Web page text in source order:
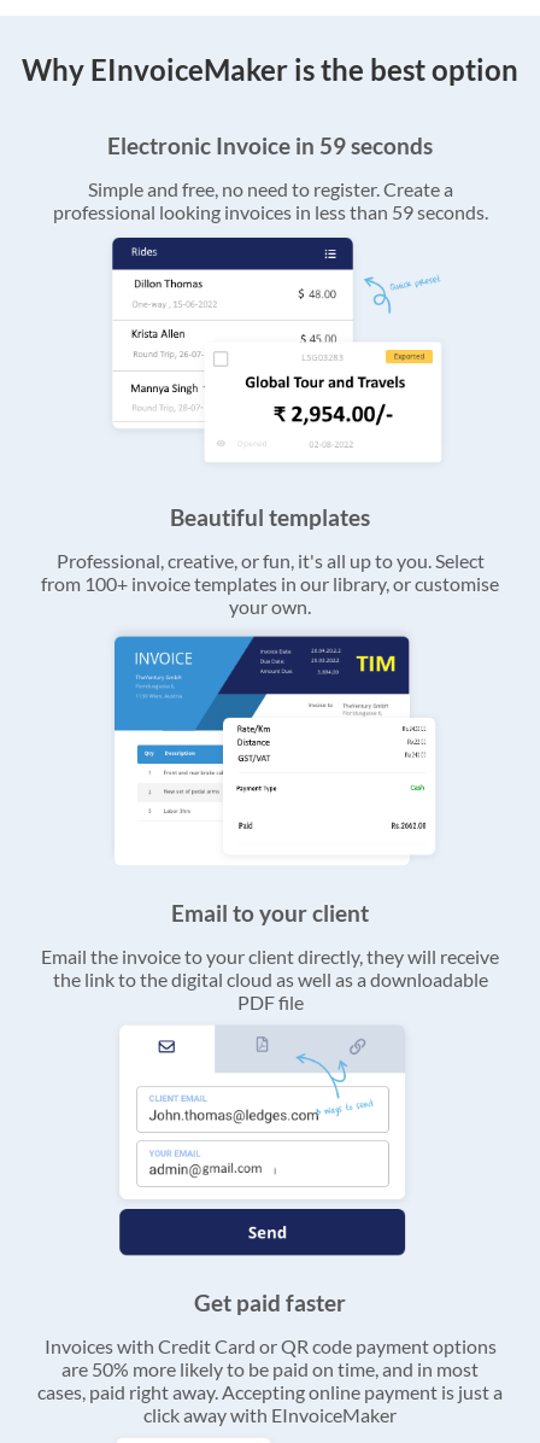
Why EInvoiceMaker is the best option
Electronic Invoice in 59 seconds
Simple and free, no need to register. Create a
professional looking invoices in less than 59 seconds.
Beautiful templates
Professional, creative, or fun, it's all up to you. Select
from 100+ invoice templates in our library, or customise
your own.
Email to your client
Email the invoice to your client directly, they will receive
the link to the digital cloud as well as a downloadable
PDF file
Get paid faster
Invoices with Credit Card or QR code payment options
are 50% more likely to be paid on time, and in most
cases, paid right away. Accepting online payment is just a
click away with EInvoiceMaker